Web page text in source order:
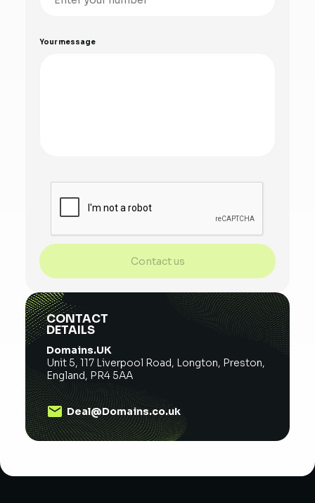
Your message
Contact us
CONTACT
DETAILS
Domains.UK
Unit 5, 117 Liverpool Road, Longton, Preston,
England, PR4 5AA
Deal@Domains.co.uk